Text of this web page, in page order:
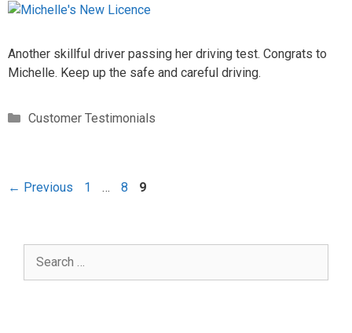
Another skillful driver passing her driving test. Congrats to
Michelle. Keep up the safe and careful driving.
Customer Testimonials
← Previous 1 … 8 9